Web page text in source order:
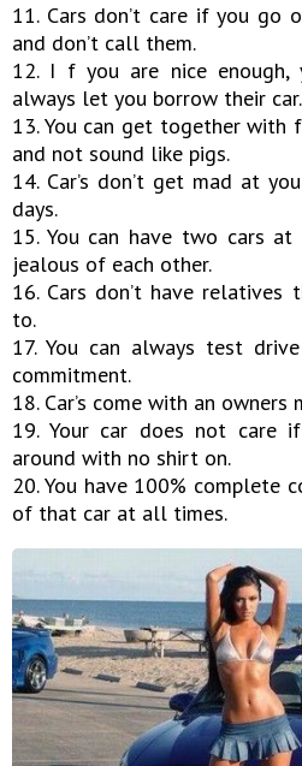
11. Cars don’t care if you go
and don’t call them.
12. I f you are nice
always let you borrow their car.
13. You can get together with
and not sound like pigs.
14. Car’s don’t get mad at
days.
15. You can have two cars at
jealous of each other.
16. Cars don’t have
to.
17. You can always test
commitment.
18. Car’s come with an owners
19. Your car does not
around with no shirt on.
20. You have 100% complete
of that car at all times.